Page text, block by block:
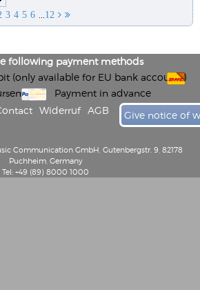
3 4 5 6 12  
following payment methods
(only available for EU bank accounts)
Payment in advance
Widerruf AGB Give notice of
Communication GmbH, Gutenbergstr. 9, 82178
Puchheim, Germany
Tel: +49 (89) 8000 1000